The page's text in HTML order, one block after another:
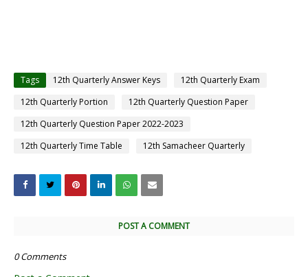
Tags 12th Quarterly Answer Keys
12th Quarterly Exam
12th Quarterly Portion
12th Quarterly Question Paper
12th Quarterly Question Paper 2022-2023
12th Quarterly Time Table
12th Samacheer Quarterly
POST A COMMENT
0 Comments